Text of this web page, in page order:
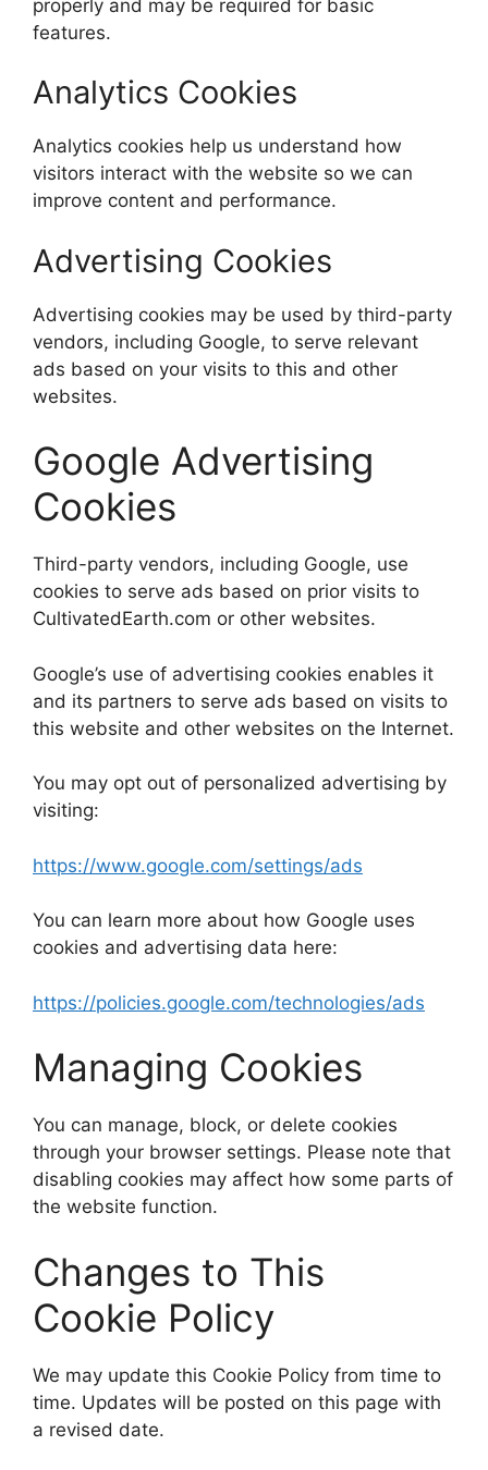
properly and may be required for basic
features.
Analytics Cookies
Analytics cookies help us understand how
visitors interact with the website so we can
improve content and performance.
Advertising Cookies
Advertising cookies may be used by third-party
vendors, including Google, to serve relevant
ads based on your visits to this and other
websites.
Google Advertising
Cookies
Third-party vendors, including Google, use
cookies to serve ads based on prior visits to
CultivatedEarth.com or other websites.
Google’s use of advertising cookies enables it
and its partners to serve ads based on visits to
this website and other websites on the Internet.
You may opt out of personalized advertising by
visiting:
https://www.google.com/settings/ads
You can learn more about how Google uses
cookies and advertising data here:
https://policies.google.com/technologies/ads
Managing Cookies
You can manage, block, or delete cookies
through your browser settings. Please note that
disabling cookies may affect how some parts of
the website function.
Changes to This
Cookie Policy
We may update this Cookie Policy from time to
time. Updates will be posted on this page with
a revised date.